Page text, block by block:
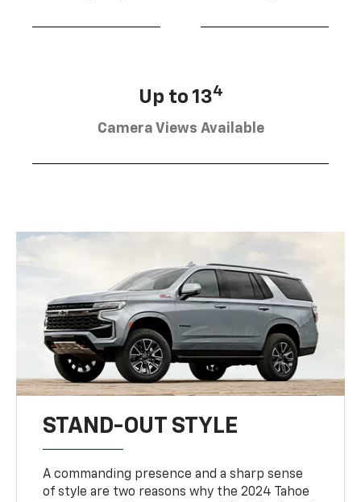
Up to 134
Camera Views Available
STAND-OUT STYLE
A commanding presence and a sharp sense
of style are two reasons why the 2024 Tahoe